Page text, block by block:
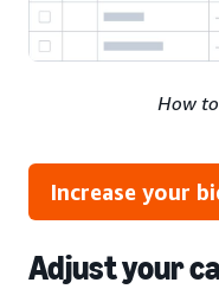
How
Increase your
Adjust your